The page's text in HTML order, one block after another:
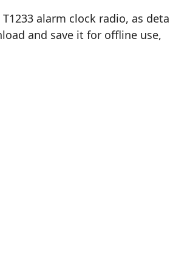
alarm clock radio, as
and save it for offline use,